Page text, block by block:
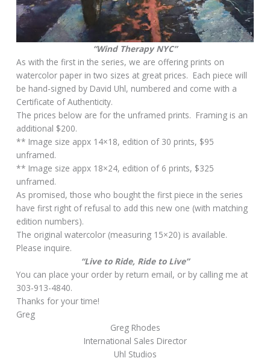
“Wind Therapy NYC”
As with the first in the series, we are offering prints on
watercolor paper in two sizes at great prices. Each piece will
be hand-signed by David Uhl, numbered and come with a
Certificate of Authenticity.
The prices below are for the unframed prints. Framing is an
additional $200.
** Image size appx 14×18, edition of 30 prints, $95
unframed.
** Image size appx 18×24, edition of 6 prints, $325
unframed.
As promised, those who bought the first piece in the series
have first right of refusal to add this new one (with matching
edition numbers).
The original watercolor (measuring 15×20) is available.
Please inquire.
“Live to Ride, Ride to Live”
You can place your order by return email, or by calling me at
303-913-4840.
Thanks for your time!
Greg
Greg Rhodes
International Sales Director
Uhl Studios